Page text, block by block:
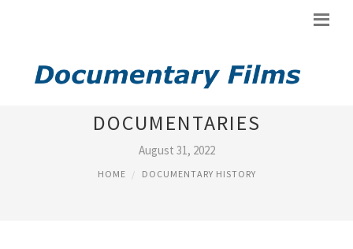
BLACK HISTORY MONTH
DOCUMENTARIES
August 31, 2022
HOME DOCUMENTARY HISTORY